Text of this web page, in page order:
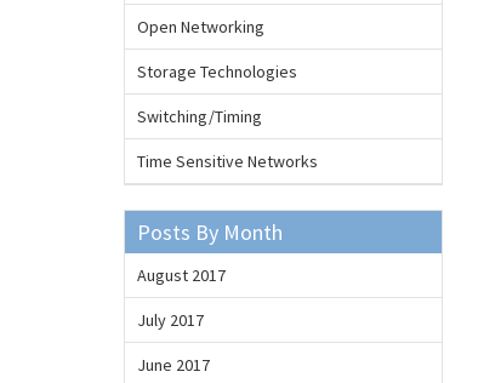
Open Networking
Storage Technologies
Switching/Timing
Time Sensitive Networks
Posts By Month
August 2017
July 2017
June 2017